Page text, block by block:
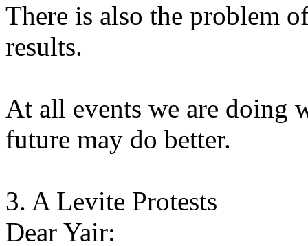
There is also the problem
results.
At all events we are doing
future may do better.
3. A Levite Protests
Dear Yair: